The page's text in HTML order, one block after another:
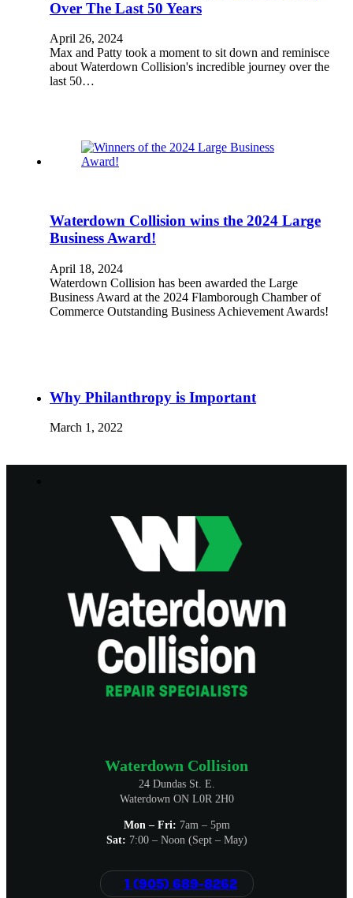
Over The Last 50 Years
April 26, 2024
Max and Patty took a moment to sit down and reminisce
about Waterdown Collision's incredible journey over the
last 50…
Waterdown Collision wins the 2024 Large
Business Award!
April 18, 2024
Waterdown Collision has been awarded the Large
Business Award at the 2024 Flamborough Chamber of
Commerce Outstanding Business Achievement Awards!
Why Philanthropy is Important
March 1, 2022
Waterdown Collision
24 Dundas St. E.
Waterdown ON L0R 2H0
Mon – Fri: 7am – 5pm
Sat: 7:00 – Noon (Sept – May)
1 (905) 689-8262